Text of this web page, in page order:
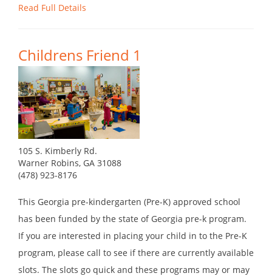
Read Full Details
Childrens Friend 1
105 S. Kimberly Rd.
Warner Robins, GA 31088
(478) 923-8176
This Georgia pre-kindergarten (Pre-K) approved school
has been funded by the state of Georgia pre-k program.
If you are interested in placing your child in to the Pre-K
program, please call to see if there are currently available
slots. The slots go quick and these programs may or may